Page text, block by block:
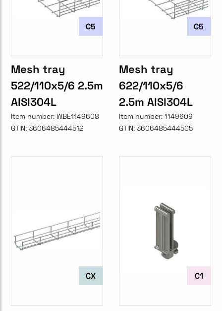
C5
Mesh tray
522/110x5/6 2.5m
AISI304L
Item number: WBE1149608
GTIN: 3606485444512
C5
Mesh tray
622/110x5/6
2.5m AISI304L
Item number: 1149609
GTIN: 3606485444505
CX C1